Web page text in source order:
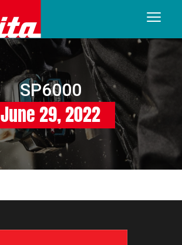
SP6000
June 29, 2022